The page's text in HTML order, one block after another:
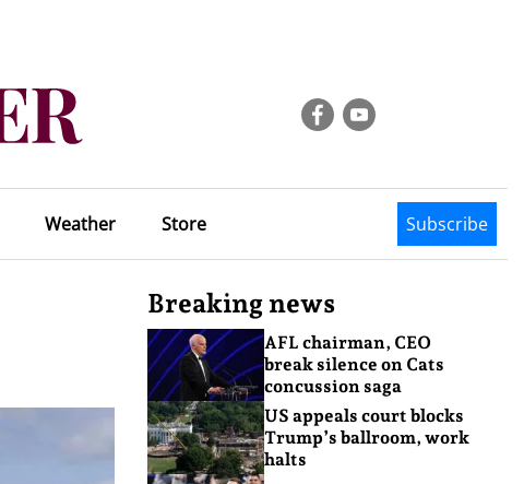
Weather Store Subscribe
Breaking news
AFL chairman, CEO
break silence on Cats
concussion saga
US appeals court blocks
Trump’s ballroom, work
halts